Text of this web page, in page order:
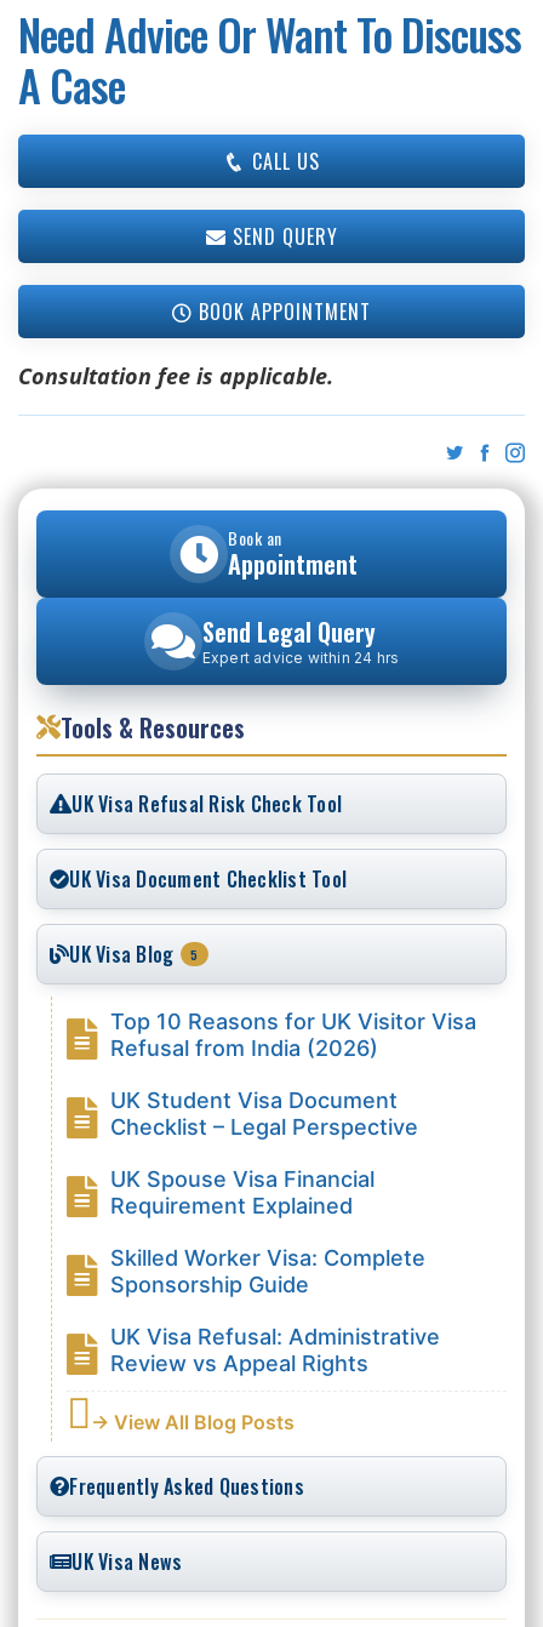
Need Advice Or Want To Discuss
A Case
CALL US
SEND QUERY
BOOK APPOINTMENT
Consultation fee is applicable.
Book an
Appointment
Send Legal Query
Expert advice within 24 hrs
Tools & Resources
UK Visa Refusal Risk Check Tool
UK Visa Document Checklist Tool
UK Visa Blog 5
Top 10 Reasons for UK Visitor Visa
Refusal from India (2026)
UK Student Visa Document
Checklist – Legal Perspective
UK Spouse Visa Financial
Requirement Explained
Skilled Worker Visa: Complete
Sponsorship Guide
UK Visa Refusal: Administrative
Review vs Appeal Rights
→ View All Blog Posts
Frequently Asked Questions
UK Visa News